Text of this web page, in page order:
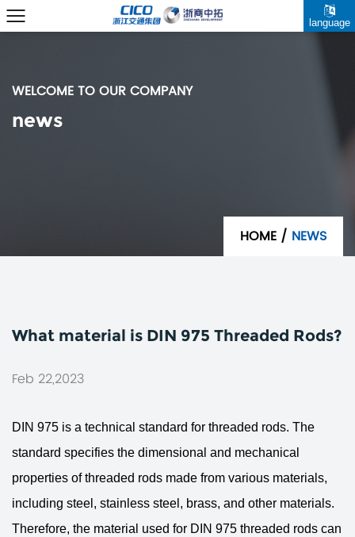
language
WELCOME TO OUR COMPANY
news
HOME / NEWS
What material is DIN 975 Threaded Rods?
Feb 22,2023
DIN 975 is a technical standard for threaded rods. The
standard specifies the dimensional and mechanical
properties of threaded rods made from various materials,
including steel, stainless steel, brass, and other materials.
Therefore, the material used for DIN 975 threaded rods can